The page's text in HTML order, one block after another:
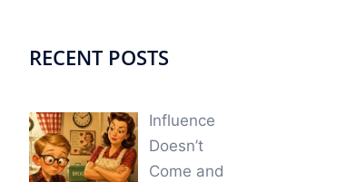
RECENT POSTS
Influence
Doesn’t
Come and